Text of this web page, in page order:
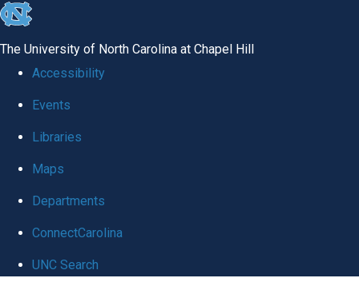
skip
global
The University of North Carolina at Chapel Hill
Accessibility
Events
Libraries
Maps
Departments
ConnectCarolina
UNC Search